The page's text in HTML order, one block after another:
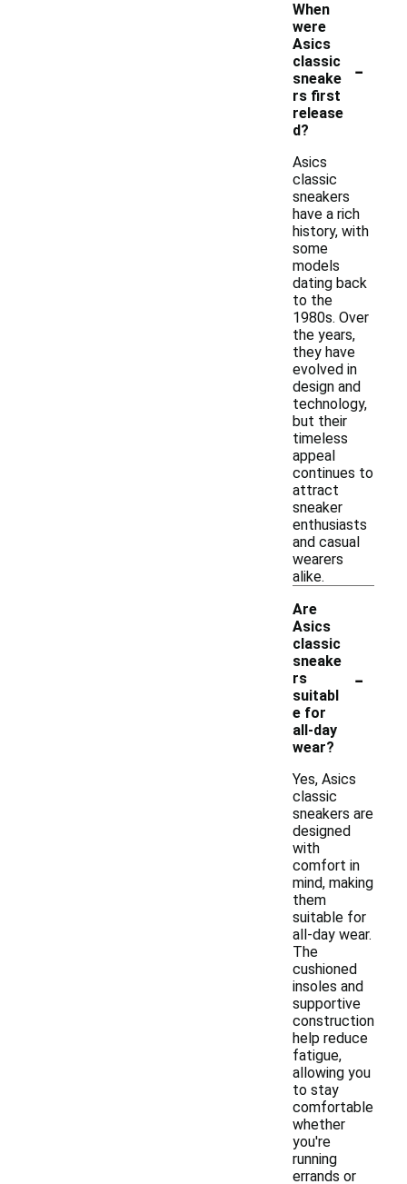
When
were
Asics
classic
sneake
rs first
release
d?
-
Asics
classic
sneakers
have a rich
history, with
some
models
dating back
to the
1980s. Over
the years,
they have
evolved in
design and
technology,
but their
timeless
appeal
continues to
attract
sneaker
enthusiasts
and casual
wearers
alike.
Are
Asics
classic
sneake
rs
suitabl
e for
all-day
wear?
-
Yes, Asics
classic
sneakers are
designed
with
comfort in
mind, making
them
suitable for
all-day wear.
The
cushioned
insoles and
supportive
construction
help reduce
fatigue,
allowing you
to stay
comfortable
whether
you're
running
errands or